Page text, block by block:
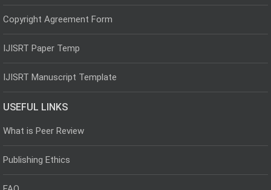
Copyright Agreement Form
IJISRT Paper Temp
IJISRT Manuscript Template
USEFUL LINKS
What is Peer Review
Publishing Ethics